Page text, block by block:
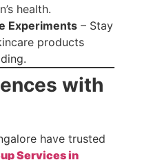
health.
Experiments– Stay
products
with
have trusted
Services in